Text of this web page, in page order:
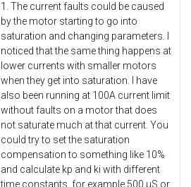
1. The current faults could be caused
by the motor starting to go into
saturation and changing parameters. I
noticed that the same thing happens at
lower currents with smaller motors
when they get into saturation. I have
also been running at 100A current limit
without faults on a motor that does
not saturate much at that current. You
could try to set the saturation
compensation to something like 10%
and calculate kp and ki with different
time constants, for example 500 µS or